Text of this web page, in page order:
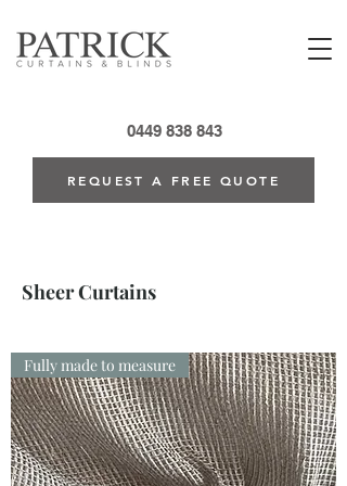
0449 838 843
REQUEST A FREE QUOTE
Sheer Curtains
Fully made to measure